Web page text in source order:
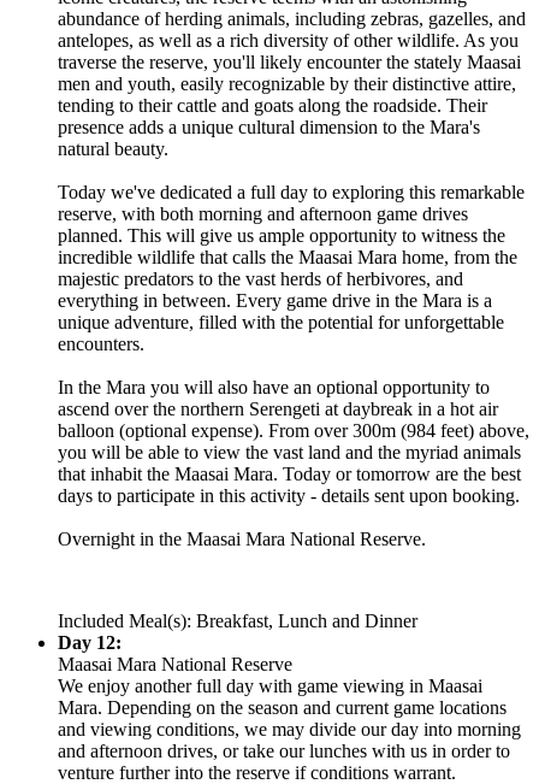
abundance of herding animals, including zebras, gazelles, and
antelopes, as well as a rich diversity of other wildlife. As you
traverse the reserve, you'll likely encounter the stately Maasai
men and youth, easily recognizable by their distinctive attire,
tending to their cattle and goats along the roadside. Their
presence adds a unique cultural dimension to the Mara's
natural beauty.
Today we've dedicated a full day to exploring this remarkable
reserve, with both morning and afternoon game drives
planned. This will give us ample opportunity to witness the
incredible wildlife that calls the Maasai Mara home, from the
majestic predators to the vast herds of herbivores, and
everything in between. Every game drive in the Mara is a
unique adventure, filled with the potential for unforgettable
encounters.
In the Mara you will also have an optional opportunity to
ascend over the northern Serengeti at daybreak in a hot air
balloon (optional expense). From over 300m (984 feet) above,
you will be able to view the vast land and the myriad animals
that inhabit the Maasai Mara. Today or tomorrow are the best
days to participate in this activity - details sent upon booking.
Overnight in the Maasai Mara National Reserve.
Included Meal(s): Breakfast, Lunch and Dinner
Day 12:
Maasai Mara National Reserve
We enjoy another full day with game viewing in Maasai
Mara. Depending on the season and current game locations
and viewing conditions, we may divide our day into morning
and afternoon drives, or take our lunches with us in order to
venture further into the reserve if conditions warrant.